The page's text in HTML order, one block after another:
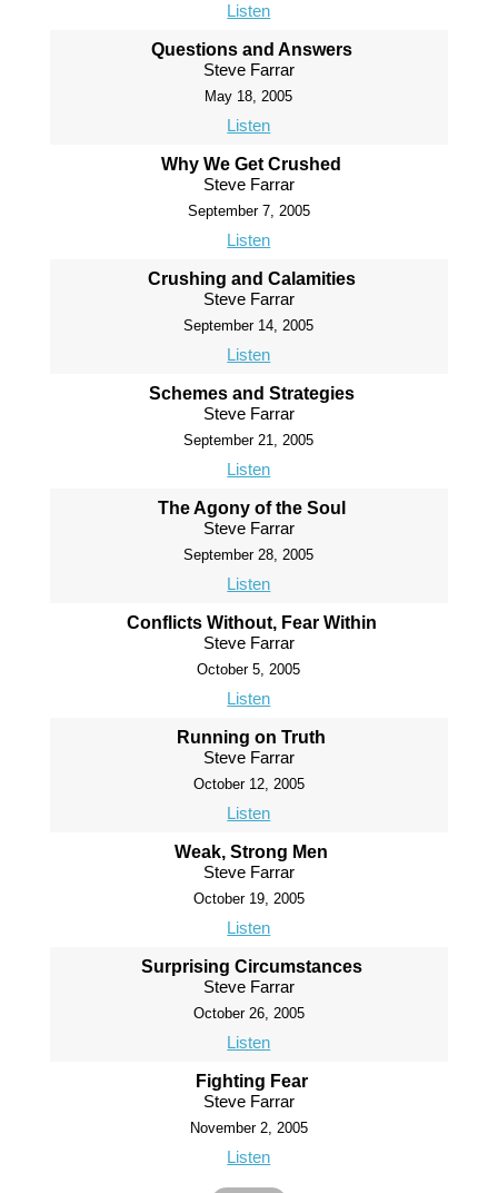
Listen
Questions and Answers
Steve Farrar
May 18, 2005
Listen
Why We Get Crushed
Steve Farrar
September 7, 2005
Listen
Crushing and Calamities
Steve Farrar
September 14, 2005
Listen
Schemes and Strategies
Steve Farrar
September 21, 2005
Listen
The Agony of the Soul
Steve Farrar
September 28, 2005
Listen
Conflicts Without, Fear Within
Steve Farrar
October 5, 2005
Listen
Running on Truth
Steve Farrar
October 12, 2005
Listen
Weak, Strong Men
Steve Farrar
October 19, 2005
Listen
Surprising Circumstances
Steve Farrar
October 26, 2005
Listen
Fighting Fear
Steve Farrar
November 2, 2005
Listen